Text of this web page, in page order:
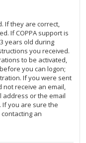
If they are correct,
If COPPA support is
years old during
you received.
to be activated,
you can logon;
If you were sent
not receive an email,
address or the email
If you are sure the
an